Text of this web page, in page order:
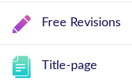
Free Revisions
Title-page